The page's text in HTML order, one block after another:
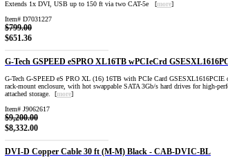
Extends 1x DVI, USB up to 150 ft via two CAT-5e [more]
Item# D7031227
$799.00
$651.36
G-Tech GSPEED eSPRO XL16TB wPCIeCrd
G-Tech G-SPEED eS PRO XL (16) 16TB with PCIe Card GSESXL1616PCIE
rack-mount enclosure, with hot swappable SATA 3Gb/s hard drives for high-
attached storage. [more]
Item# J9062617
$9,200.00
$8,332.00
DVI-D Copper Cable 30 ft (M-M) Black - CAB-DVIC-BL